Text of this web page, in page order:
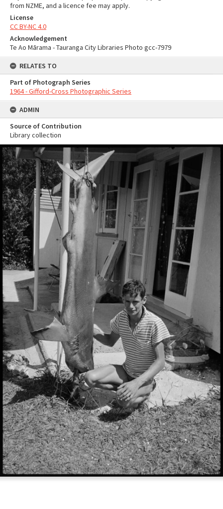
from NZME, and a licence fee may apply.
License
CC BY-NC 4.0
Acknowledgement
Te Ao Mārama - Tauranga City Libraries Photo gcc-7979
RELATES TO
Part of Photograph Series
1964 - Gifford-Cross Photographic Series
ADMIN
Source of Contribution
Library collection